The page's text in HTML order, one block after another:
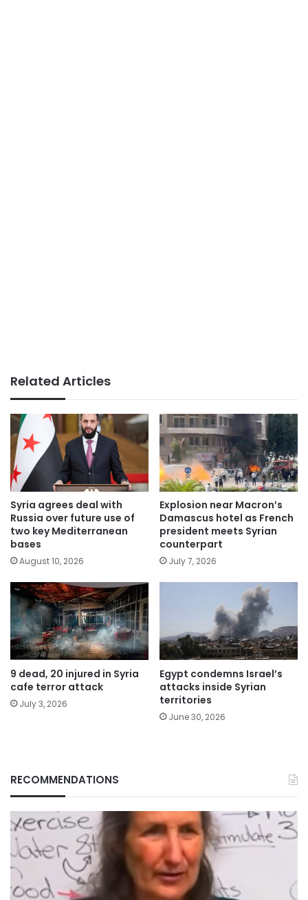
Related Articles
Syria agrees deal with
Russia over future use of
two key Mediterranean
bases
August 10, 2026
Explosion near Macron’s
Damascus hotel as French
president meets Syrian
counterpart
July 7, 2026
9 dead, 20 injured in Syria
cafe terror attack
July 3, 2026
Egypt condemns Israel’s
attacks inside Syrian
territories
June 30, 2026
RECOMMENDATIONS